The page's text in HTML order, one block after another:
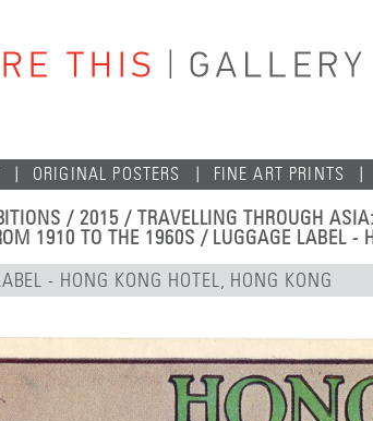
ORIGINAL POSTERS FINE ART PRINTS
/2015 / TRAVELLING THROUGH
1910 TO THE 1960S / LUGGAGE LABEL -
- HONG KONG HOTEL, HONG KONG